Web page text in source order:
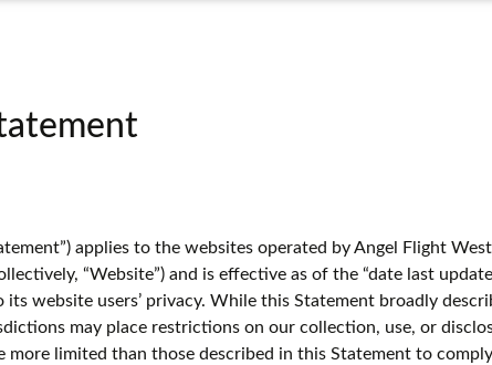
applies to the websites operated by Angel Flight
“Website”) and is effective as of the “date last
website users’ privacy. While this Statement broadly
may place restrictions on our collection, use, or
more limited than those described in this Statement to